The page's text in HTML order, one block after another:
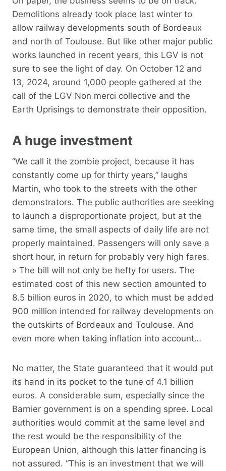
Demolitions already took place last winter to
allow railway developments south of Bordeaux
and north of Toulouse. But like other major public
works launched in recent years, this LGV is not
sure to see the light of day. On October 12 and
13, 2024, around 1,000 people gathered at the
call of the LGV Non merci collective and the
Earth Uprisings to demonstrate their opposition.
A huge investment
“We call it the zombie project, because it has
constantly come up for thirty years,” laughs
Martin, who took to the streets with the other
demonstrators. The public authorities are seeking
to launch a disproportionate project, but at the
same time, the small aspects of daily life are not
properly maintained. Passengers will only save a
short hour, in return for probably very high fares.
» The bill will not only be hefty for users. The
estimated cost of this new section amounted to
8.5 billion euros in 2020, to which must be added
900 million intended for railway developments on
the outskirts of Bordeaux and Toulouse. And
even more when taking inflation into account…
No matter, the State guaranteed that it would put
its hand in its pocket to the tune of 4.1 billion
euros. A considerable sum, especially since the
Barnier government is on a spending spree. Local
authorities would commit at the same level and
the rest would be the responsibility of the
European Union, although this latter financing is
not assured. “This is an investment that we will